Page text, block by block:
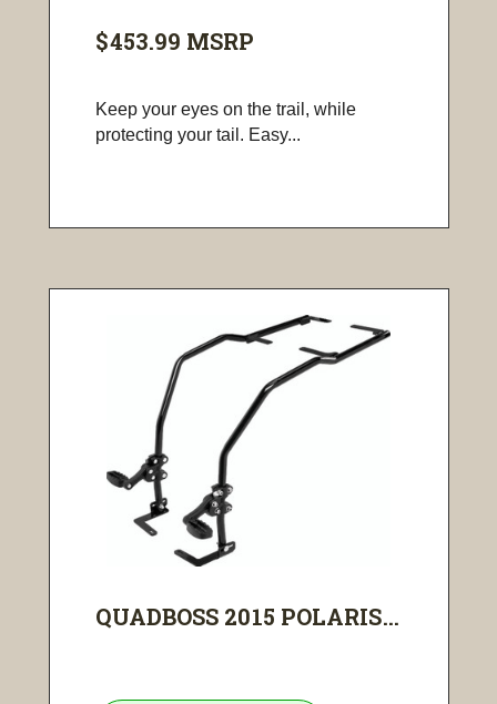
$453.99 MSRP
Keep your eyes on the trail, while
protecting your tail. Easy...
QUADBOSS 2015 POLARIS...